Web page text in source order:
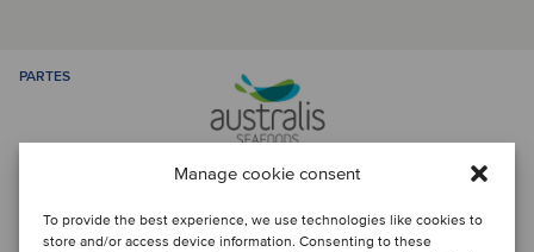
Manage cookie consent
To provide the best experience, we use technologies like cookies to
store and/or access device information. Consenting to these
PARTES